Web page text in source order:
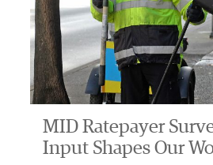
MID Ratepayer
Input Shapes Our